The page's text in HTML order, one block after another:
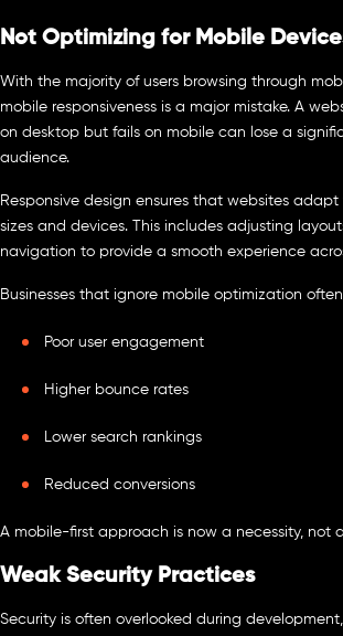
Not Optimizing for Mobile
With the majority of users browsing through
mobile responsiveness is a major mistake. A
on desktop but fails on mobile can lose a
audience.
Responsive design ensures that websites
sizes and devices. This includes adjusting
navigation to provide a smooth experience
Businesses that ignore mobile optimization
Poor user engagement
Higher bounce rates
Lower search rankings
Reduced conversions
A mobile-first approach is now a necessity, not
Weak Security Practices
Security is often overlooked during